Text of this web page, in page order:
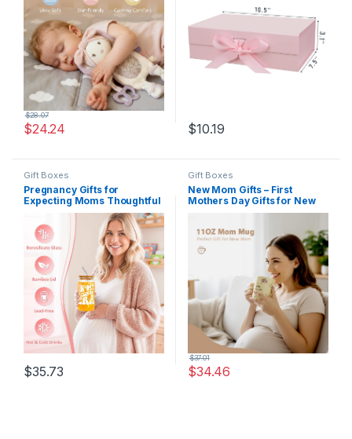
Girl Gift for Baby Shower or
Birthday
$24.24
$28.07
$10.19
Gift Boxes
Pregnancy Gifts for
Expecting Moms Thoughtful
Gifts for New Moms Gift
Basket for Mom To Be Gift
for Pregnant Women Friend
Pregnancy Announcement
Presents for First Time
Mom, New Mama, Mommy
To Be
$35.73
Gift Boxes
New Mom Gifts – First
Mothers Day Gifts for New
Moms Care Package After
Essentials, Pregnancy Gift
for First Time Mom To Be
Gift for Expecting Moms
$34.46
$37.01